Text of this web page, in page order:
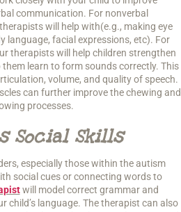
communication. For nonverbal
will help with(e.g., making eye
language, facial expressions, etc). For
therapists will help children strengthen
learn to form sounds correctly. This
volume, and quality of speech.
can further improve the chewing and
processes.
Social Skills
especially those within the autism
social cues or connecting words to
will model correct grammar and
child’s language. The therapist can also